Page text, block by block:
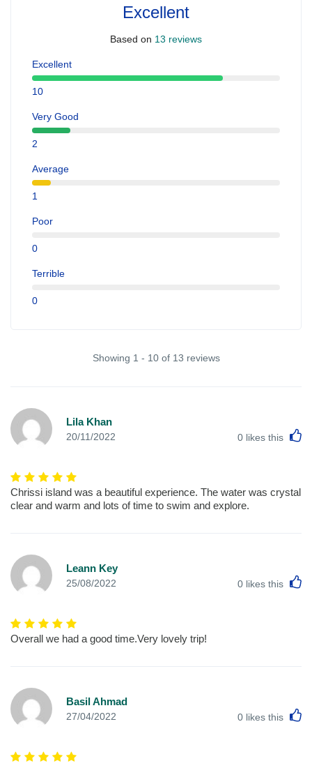
Excellent
Based on 13 reviews
Excellent
10
Very Good
2
Average
1
Poor
0
Terrible
0
Showing 1 - 10 of 13 reviews
Lila Khan
20/11/2022 0 likes this
Chrissi island was a beautiful experience. The water was crystal
clear and warm and lots of time to swim and explore.
Leann Key
25/08/2022 0 likes this
Overall we had a good time.Very lovely trip!
Basil Ahmad
27/04/2022 0 likes this